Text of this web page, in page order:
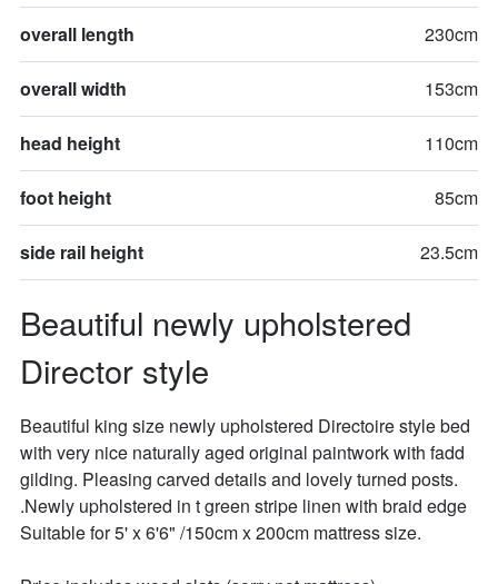
Beautiful newly upholstered
Director style
overall length 230cm
overall width 153cm
head height 110cm
foot height 85cm
side rail height 23.5cm
Beautiful king size newly upholstered Directoire style bed
with very nice naturally aged original paintwork with fadd
gilding. Pleasing carved details and lovely turned posts.
.Newly upholstered in t green stripe linen with braid edge
Suitable for 5' x 6'6" /150cm x 200cm mattress size.